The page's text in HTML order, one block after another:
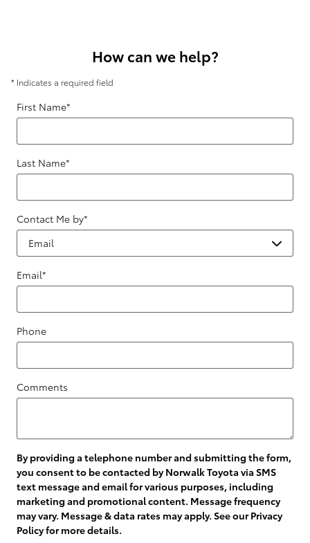
How can we help?
* Indicates a required field
First Name*
Last Name*
Contact Me by*
Email*
Phone
Comments
By providing a telephone number and submitting the form,
you consent to be contacted by Norwalk Toyota via SMS
text message and email for various purposes, including
marketing and promotional content. Message frequency
may vary. Message & data rates may apply. See ourPrivacy
Policyfor more details.